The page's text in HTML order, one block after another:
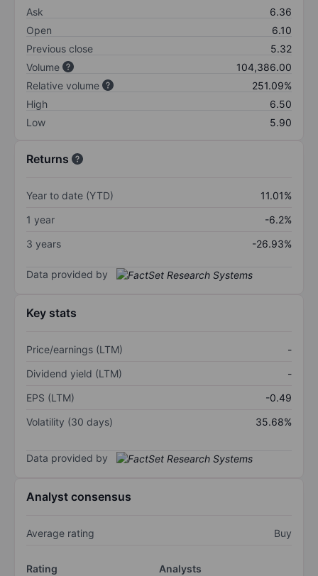
Ask
6.36
Open
6.10
Previous close
5.32
Volume
104,386.00
Relative volume
251.09%
High
6.50
Low
5.90
Returns
Year to date (YTD)
11.01%
1 year
-6.2%
3 years
-26.93%
Data provided by
Key stats
Price/earnings (LTM)
-
Dividend yield (LTM)
-
EPS (LTM)
-0.49
Volatility (30 days)
35.68%
Data provided by
Analyst consensus
Average rating Buy
Rating
Analysts